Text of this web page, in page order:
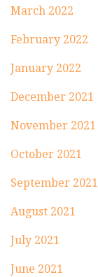
March 2022
February 2022
January 2022
December 2021
November 2021
October 2021
September 2021
August 2021
July 2021
June 2021